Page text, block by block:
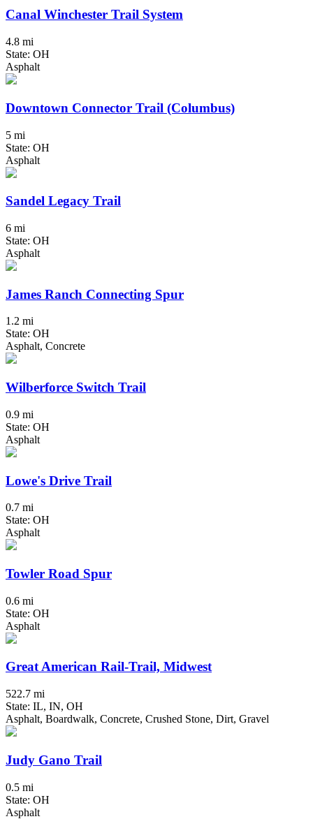
Canal Winchester Trail System
4.8 mi
State: OH
Asphalt
Downtown Connector Trail (Columbus)
5 mi
State: OH
Asphalt
Sandel Legacy Trail
6 mi
State: OH
Asphalt
James Ranch Connecting Spur
1.2 mi
State: OH
Asphalt, Concrete
Wilberforce Switch Trail
0.9 mi
State: OH
Asphalt
Lowe's Drive Trail
0.7 mi
State: OH
Asphalt
Towler Road Spur
0.6 mi
State: OH
Asphalt
Great American Rail-Trail, Midwest
522.7 mi
State: IL, IN, OH
Asphalt, Boardwalk, Concrete, Crushed Stone, Dirt, Gravel
Judy Gano Trail
0.5 mi
State: OH
Asphalt